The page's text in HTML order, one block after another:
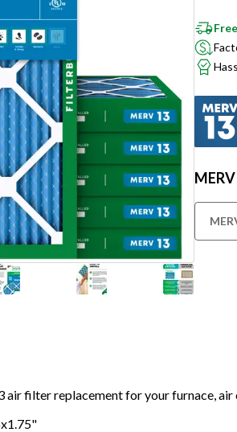
air filter replacement for your furnace,